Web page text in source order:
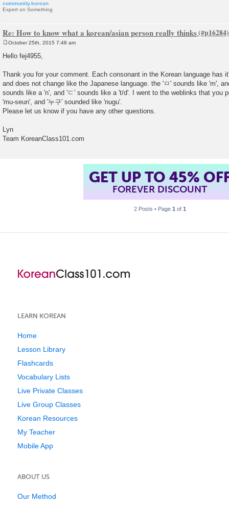
community.korean
Expert on Something
Re: How to know what a korean/asian person really thinks
o
s
October 25th, 2015 7:48 am
Hello fej4955,
Thank you for your comment. Each consonant in the Korean language has
and does not change like the Japanese language. the 'ㅁ' sounds like 'm',
sounds like a 'n', and 'ㄷ' sounds like a 't/d'. I went to the weblinks that you
'mu-seun', and '누구' sounded like 'nugu'.
Please let us know if you have any other questions.
Lyn
Team KoreanClass101.com
GET UP TO 45%
FOREVER DISCOUNT
2 Posts • Page 1 of 1
LEARN KOREAN
Home
Lesson Library
Flashcards
Vocabulary Lists
Live Private Classes
Live Group Classes
Korean Resources
My Teacher
Mobile App
ABOUT US
Our Method